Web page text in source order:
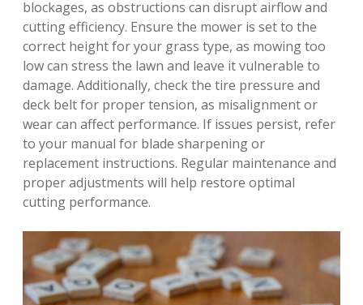
blockages, as obstructions can disrupt airflow and
cutting efficiency. Ensure the mower is set to the
correct height for your grass type, as mowing too
low can stress the lawn and leave it vulnerable to
damage. Additionally, check the tire pressure and
deck belt for proper tension, as misalignment or
wear can affect performance. If issues persist, refer
to your manual for blade sharpening or
replacement instructions. Regular maintenance and
proper adjustments will help restore optimal
cutting performance.